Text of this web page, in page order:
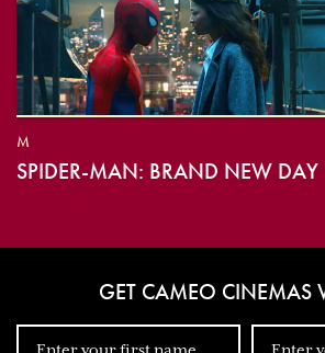
M
SPIDER-MAN: BRAND NEW DAY
GET CAMEO CINEMAS